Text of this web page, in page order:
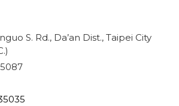
S. Rd., Da’an Dist., Taipei City